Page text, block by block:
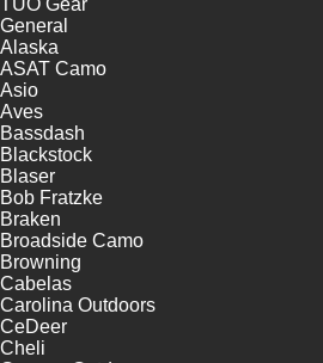
General
Alaska
ASAT Camo
Asio
Aves
Bassdash
Blackstock
Blaser
Bob Fratzke
Braken
Broadside Camo
Browning
Cabelas
Carolina Outdoors
CeDeer
Cheli